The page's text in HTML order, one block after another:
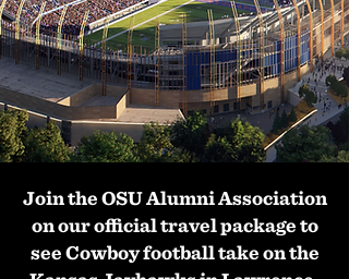
Join the OSU Alumni Association
on our official travel package to
see Cowboy football take on the